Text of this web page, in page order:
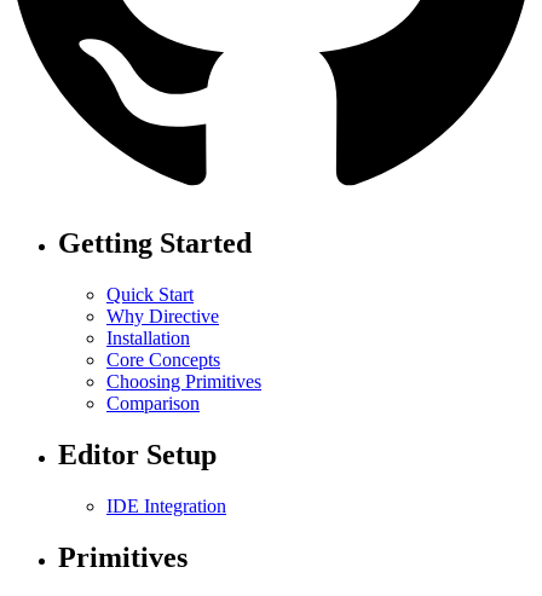
Getting Started
Quick Start
Why Directive
Installation
Core Concepts
Choosing Primitives
Comparison
Editor Setup
IDE Integration
Primitives